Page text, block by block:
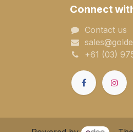
Connect
Contact us
+61 (03)